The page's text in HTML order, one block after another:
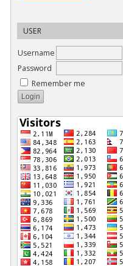
USER
Username
Password
Remember me